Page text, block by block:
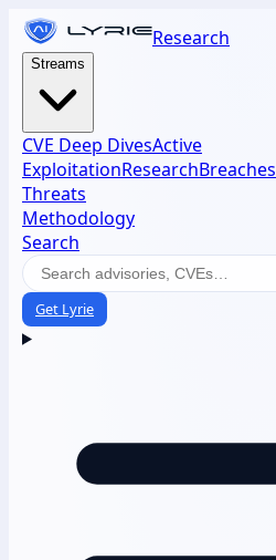
Research
Streams
CVE Deep DivesActive
ExploitationResearchBreaches
Threats
Methodology
Search
Get Lyrie